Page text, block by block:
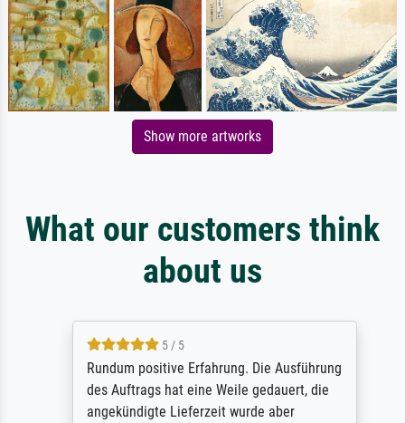
Show more artworks
What our customers think
about us
5 / 5
Rundum positive Erfahrung. Die Ausführung
des Auftrags hat eine Weile gedauert, die
angekündigte Lieferzeit wurde aber